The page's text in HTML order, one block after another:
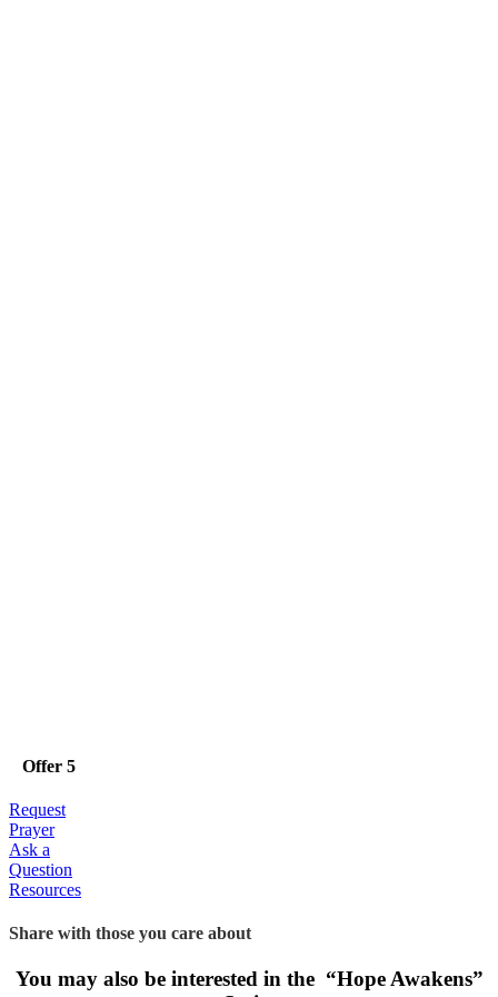
Offer 5
Request
Prayer
Ask a
Question
Resources
Share with those you care about
You may also be interested in the “Hope Awakens”